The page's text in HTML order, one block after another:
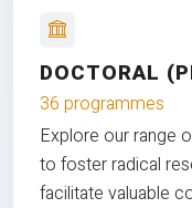
DOCTORAL
36 programmes
Explore our range
to foster radical
facilitate valuable